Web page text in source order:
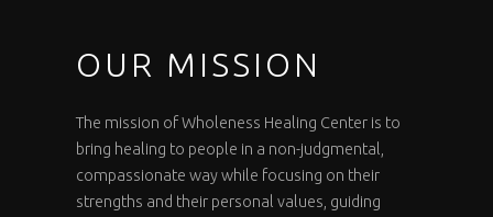
OUR MISSION
The mission of Wholeness Healing Center is to
bring healing to people in a non-judgmental,
compassionate way while focusing on their
strengths and their personal values, guiding